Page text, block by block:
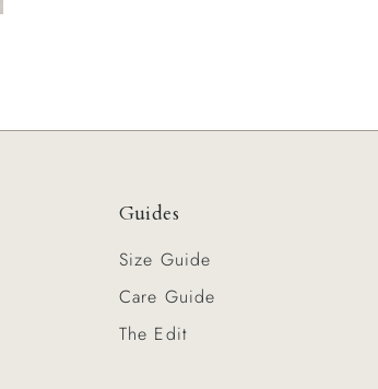
Guides
Size Guide
Care Guide
The Edit